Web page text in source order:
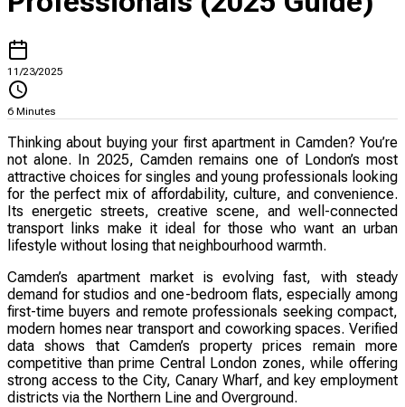
11/23/2025
6 Minutes
Thinking about buying your first apartment in Camden? You’re
not alone. In 2025, Camden remains one of London’s most
attractive choices for singles and young professionals looking
for the perfect mix of affordability, culture, and convenience.
Its energetic streets, creative scene, and well-connected
transport links make it ideal for those who want an urban
lifestyle without losing that neighbourhood warmth.
Camden’s apartment market is evolving fast, with steady
demand for studios and one-bedroom flats, especially among
first-time buyers and remote professionals seeking compact,
modern homes near transport and coworking spaces. Verified
data shows that Camden’s property prices remain more
competitive than prime Central London zones, while offering
strong access to the City, Canary Wharf, and key employment
districts via the Northern Line and Overground.